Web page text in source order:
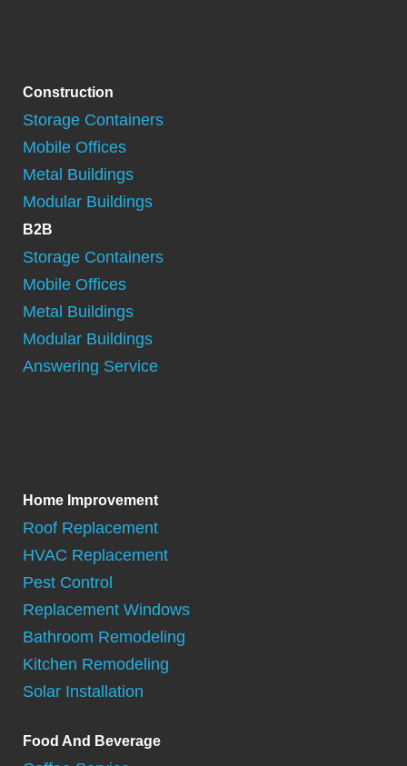
Construction
Storage Containers
Mobile Offices
Metal Buildings
Modular Buildings
B2B
Storage Containers
Mobile Offices
Metal Buildings
Modular Buildings
Answering Service
Home Improvement
Roof Replacement
HVAC Replacement
Pest Control
Replacement Windows
Bathroom Remodeling
Kitchen Remodeling
Solar Installation
Food And Beverage